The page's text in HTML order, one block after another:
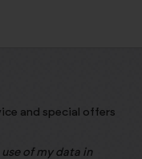
and special offers
of my data in